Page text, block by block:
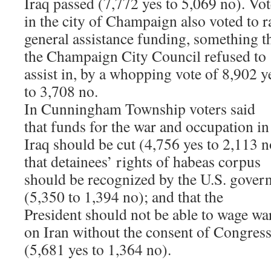
in the city of Champaign also voted to
general assistance funding, something
the Champaign City Council refused to
assist in, by a whopping vote of 8,902
to 3,708 no.
In Cunningham Township voters said
that funds for the war and occupation in
Iraq should be cut (4,756 yes to 2,113
that detainees’ rights of habeas corpus
should be recognized by the U.S.
(5,350 to 1,394 no); and that the
President should not be able to wage
on Iran without the consent of Congress
(5,681 yes to 1,364 no).